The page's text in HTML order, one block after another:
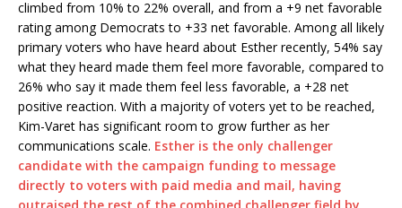
climbed from 10% to 22% overall, and from a +9 net favorable
rating among Democrats to +33 net favorable. Among all likely
primary voters who have heard about Esther recently, 54% say
what they heard made them feel more favorable, compared to
26% who say it made them feel less favorable, a +28 net
positive reaction. With a majority of voters yet to be reached,
Kim-Varet has significant room to grow further as her
communications scale. Esther is the only challenger
candidate with the campaign funding to message
directly to voters with paid media and mail, having